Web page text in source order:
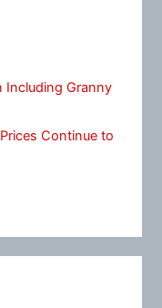
Including Granny
Continue to